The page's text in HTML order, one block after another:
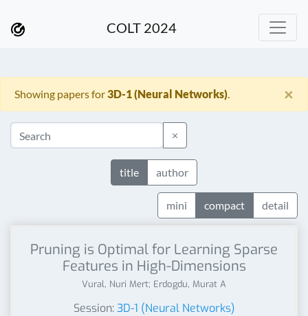
COLT 2024
Showing papers for3D-1 (Neural Networks). ×
×
title author
mini compact detail
Pruning is Optimal for Learning Sparse
Features in High-Dimensions
Vural, Nuri Mert; Erdogdu, Murat A
Session:3D-1 (Neural Networks)